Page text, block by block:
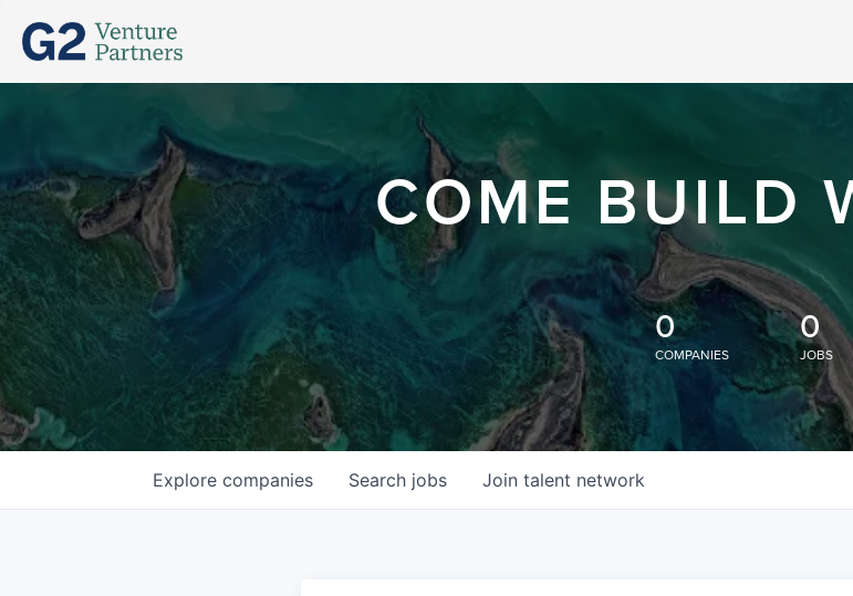
COME BUILD
0
COMPANIES
0
JOBS
Search jobs
Explore companies Join talent network